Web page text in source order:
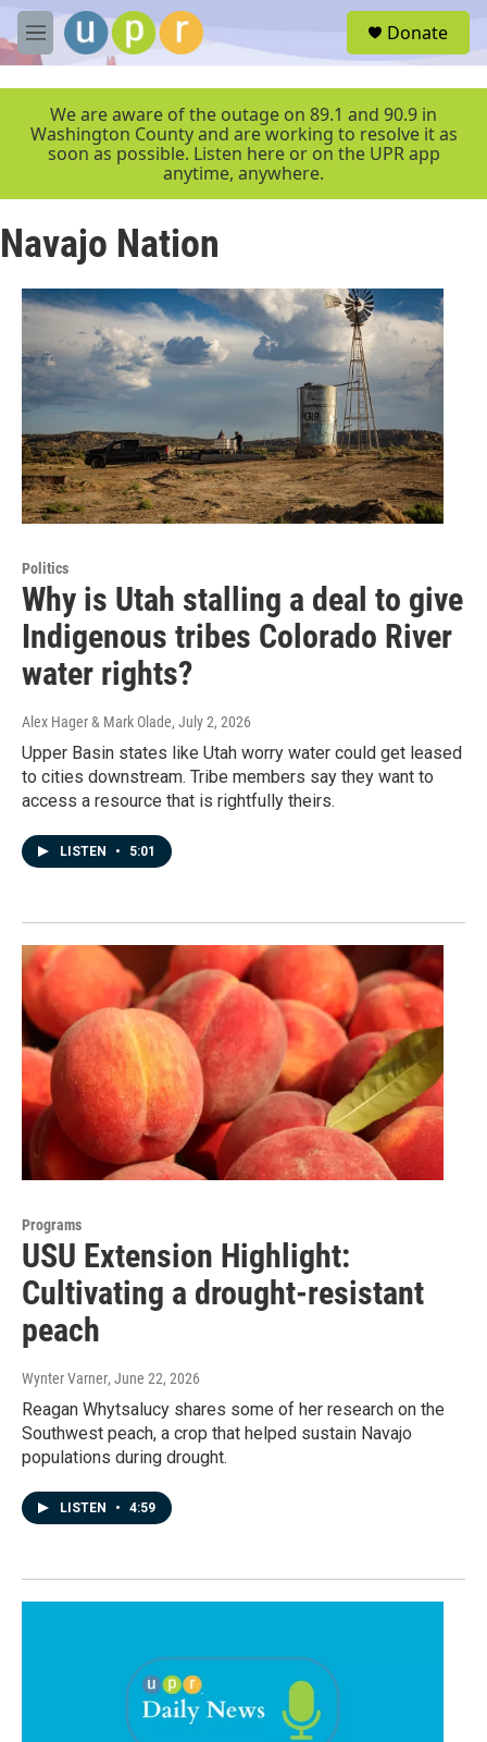
Skip to main content
M
e
r
Donate
We are aware of the outage on 89.1 and 90.9 in
Washington County and are working to resolve it as
soon as possible. Listen here or on the UPR app
anytime, anywhere.
Navajo Nation
Politics
Why is Utah stalling a deal to give
Indigenous tribes Colorado River
water rights?
Alex Hager & Mark Olade, July 2, 2026
Upper Basin states like Utah worry water could get leased
to cities downstream. Tribe members say they want to
access a resource that is rightfully theirs.
LISTEN • 5:01
Programs
USU Extension Highlight:
Cultivating a drought-resistant
peach
Wynter Varner, June 22, 2026
Reagan Whytsalucy shares some of her research on the
Southwest peach, a crop that helped sustain Navajo
populations during drought.
LISTEN • 4:59